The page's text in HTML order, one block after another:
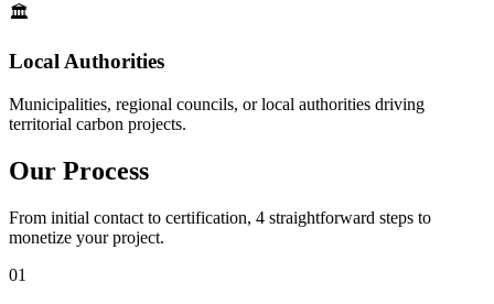
🏛️
Local Authorities
Municipalities, regional councils, or local authorities driving
territorial carbon projects.
Our Process
From initial contact to certification, 4 straightforward steps to
monetize your project.
01